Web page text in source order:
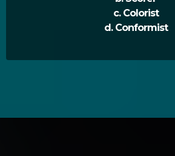
c. Colorist
d. Conformist